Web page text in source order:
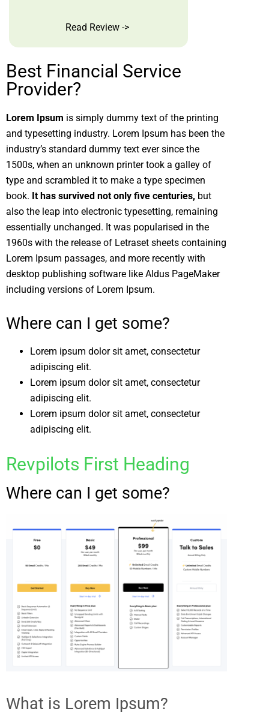
Read Review ->
Best Financial Service
Provider?
Lorem Ipsum is simply dummy text of the printing
and typesetting industry. Lorem Ipsum has been the
industry’s standard dummy text ever since the
1500s, when an unknown printer took a galley of
type and scrambled it to make a type specimen
book. It has survived not only five centuries, but
also the leap into electronic typesetting, remaining
essentially unchanged. It was popularised in the
1960s with the release of Letraset sheets containing
Lorem Ipsum passages, and more recently with
desktop publishing software like Aldus PageMaker
including versions of Lorem Ipsum.
Where can I get some?
Lorem ipsum dolor sit amet, consectetur
adipiscing elit.
Lorem ipsum dolor sit amet, consectetur
adipiscing elit.
Lorem ipsum dolor sit amet, consectetur
adipiscing elit.
Revpilots First Heading
Where can I get some?
What is Lorem Ipsum?